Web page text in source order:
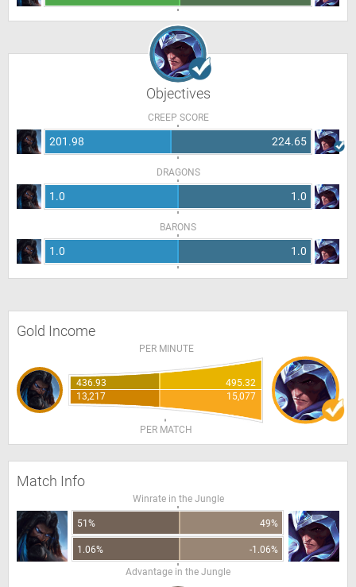
Objectives
CREEP SCORE
201.98 224.65
DRAGONS
1.0 1.0
BARONS
1.0 1.0
Gold Income
PER MINUTE
436.93
495.32
13,217
15,077
PER MATCH
Match Info
Winrate in the Jungle
51% 49%
1.06%
-1.06%
Advantage in the Jungle